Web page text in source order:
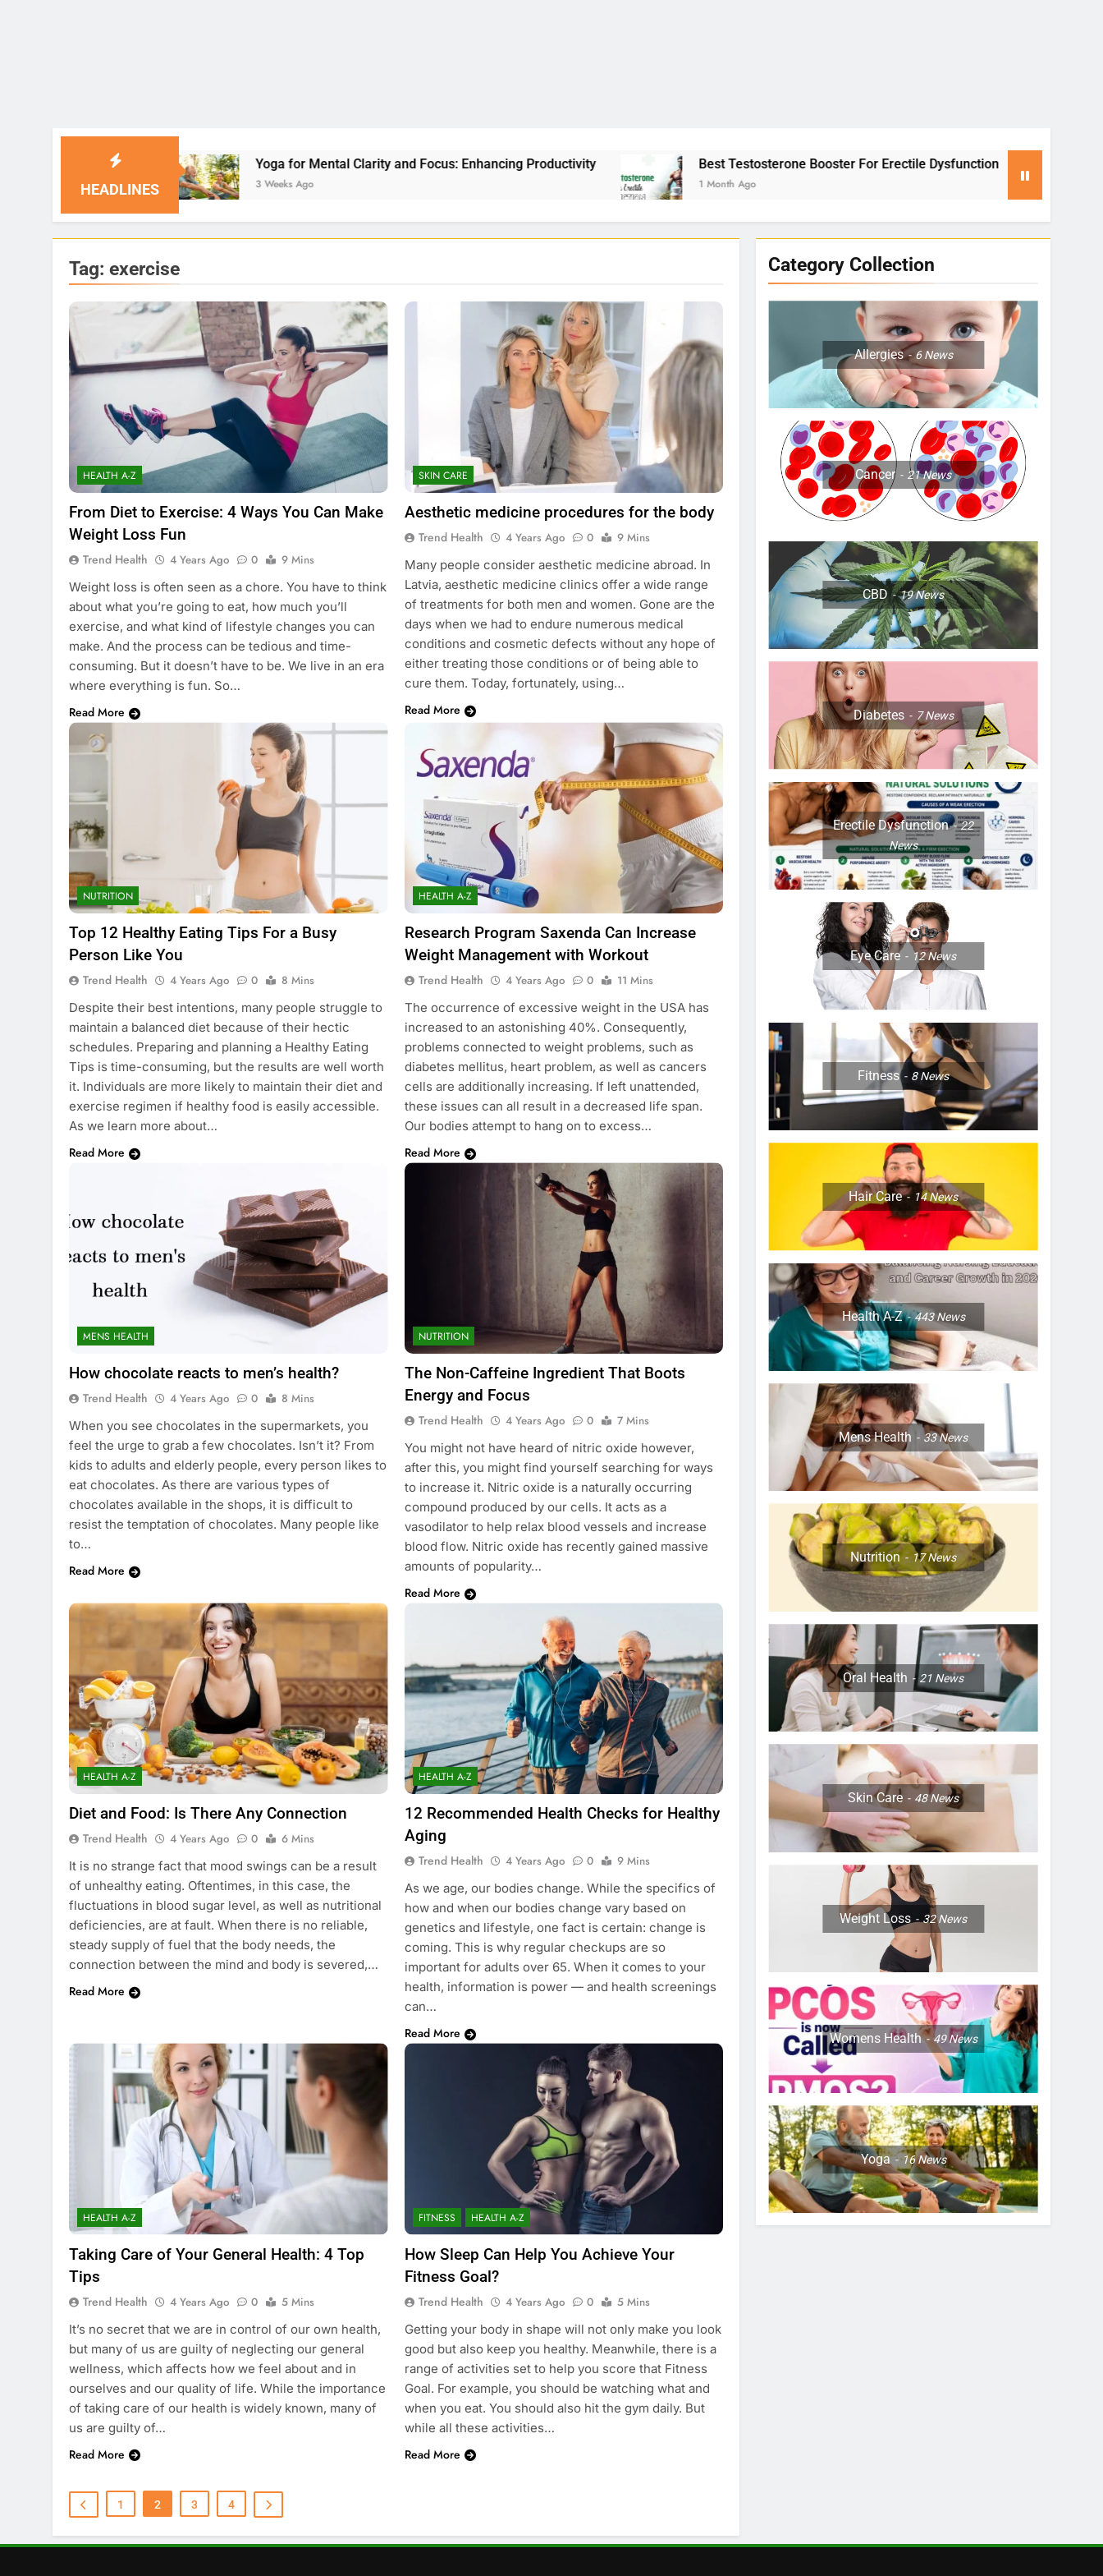
HEADLINES
Yoga for Mental Clarity and Focus: Enhancing Productivity
3 Weeks Ago
Best Testosterone Booster For Erectile Dysfunction Yoga for Stress Relief:
Tag: exercise
HEALTH A-Z
From Diet to Exercise: 4 Ways You Can Make
Weight Loss Fun
Trend Health 4 Years Ago 0
9 Mins
Weight loss is often seen as a chore. You have to think
about what you’re going to eat, how much you’ll
exercise, and what kind of lifestyle changes you can
make. And the process can be tedious and time-
consuming. But it doesn’t have to be. We live in an era
where everything is fun. So…
Read More
SKIN CARE
Aesthetic medicine procedures for the body
Trend Health 4 Years Ago 0
9 Mins
Many people consider aesthetic medicine abroad. In
Latvia, aesthetic medicine clinics offer a wide range
of treatments for both men and women. Gone are the
days when we had to endure numerous medical
conditions and cosmetic defects without any hope of
either treating those conditions or of being able to
cure them. Today, fortunately, using…
Read More
NUTRITION
Top 12 Healthy Eating Tips For a Busy
Person Like You
Trend Health 4 Years Ago 0
8 Mins
Despite their best intentions, many people struggle to
maintain a balanced diet because of their hectic
schedules. Preparing and planning a Healthy Eating
Tips is time-consuming, but the results are well worth
it. Individuals are more likely to maintain their diet and
exercise regimen if healthy food is easily accessible.
As we learn more about…
Read More
HEALTH A-Z
Research Program Saxenda Can Increase
Weight Management with Workout
Trend Health 4 Years Ago 0
11 Mins
The occurrence of excessive weight in the USA has
increased to an astonishing 40%. Consequently,
problems connected to weight problems, such as
diabetes mellitus, heart problem, as well as cancers
cells are additionally increasing. If left unattended,
these issues can all result in a decreased life span.
Our bodies attempt to hang on to excess…
Read More
MENS HEALTH
How chocolate reacts to men’s health?
Trend Health 4 Years Ago 0
8 Mins
When you see chocolates in the supermarkets, you
feel the urge to grab a few chocolates. Isn’t it? From
kids to adults and elderly people, every person likes to
eat chocolates. As there are various types of
chocolates available in the shops, it is difficult to
resist the temptation of chocolates. Many people like
to…
Read More
NUTRITION
The Non-Caffeine Ingredient That Boots
Energy and Focus
Trend Health 4 Years Ago 0
7 Mins
You might not have heard of nitric oxide however,
after this, you might find yourself searching for ways
to increase it. Nitric oxide is a naturally occurring
compound produced by our cells. It acts as a
vasodilator to help relax blood vessels and increase
blood flow. Nitric oxide has recently gained massive
amounts of popularity…
Read More
HEALTH A-Z
Diet and Food: Is There Any Connection
Trend Health 4 Years Ago 0
6 Mins
It is no strange fact that mood swings can be a result
of unhealthy eating. Oftentimes, in this case, the
fluctuations in blood sugar level, as well as nutritional
deficiencies, are at fault. When there is no reliable,
steady supply of fuel that the body needs, the
connection between the mind and body is severed,…
Read More
HEALTH A-Z
12 Recommended Health Checks for Healthy
Aging
Trend Health 4 Years Ago 0
9 Mins
As we age, our bodies change. While the specifics of
how and when our bodies change vary based on
genetics and lifestyle, one fact is certain: change is
coming. This is why regular checkups are so
important for adults over 65. When it comes to your
health, information is power — and health screenings
can…
Read More
HEALTH A-Z
Taking Care of Your General Health: 4 Top
Tips
Trend Health 4 Years Ago 0
5 Mins
It’s no secret that we are in control of our own health,
but many of us are guilty of neglecting our general
wellness, which affects how we feel about and in
ourselves and our quality of life. While the importance
of taking care of our health is widely known, many of
us are guilty of…
Read More
FITNESS HEALTH A-Z
How Sleep Can Help You Achieve Your
Fitness Goal?
Trend Health 4 Years Ago 0
5 Mins
Getting your body in shape will not only make you look
good but also keep you healthy. Meanwhile, there is a
range of activities set to help you score that Fitness
Goal. For example, you should be watching what and
when you eat. You should also hit the gym daily. But
while all these activities…
Read More
1 2 3 4
Category Collection
Allergies 6News
Cancer 21News
CBD 19News
Diabetes 7News
Erectile Dysfunction
22
News
Eye Care 12News
Fitness 8News
Hair Care 14News
Health A-Z 443News
Mens Health 33News
Nutrition 17News
Oral Health 21 News
Skin Care 48News
Weight Loss 32News
Womens Health 49News
Yoga 16News